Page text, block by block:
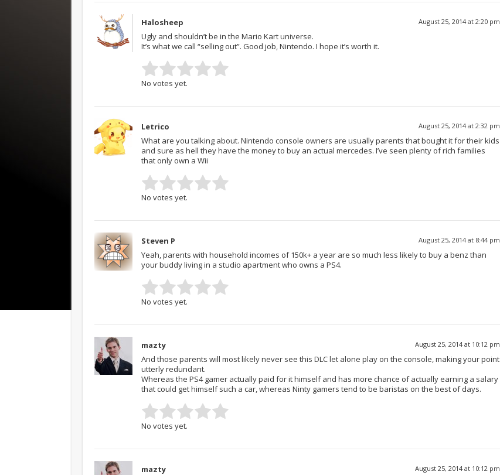
Halosheep August 25, 2014 at 2:20 pm
Ugly and shouldn’t be in the Mario Kart universe.
It’s what we call “selling out”. Good job, Nintendo. I hope it’s worth it.
No votes yet.
Letrico August 25, 2014 at 2:32 pm
What are you talking about. Nintendo console owners are usually parents that bought it for their kids
and sure as hell they have the money to buy an actual mercedes. I’ve seen plenty of rich families
that only own a Wii
No votes yet.
Steven P August 25, 2014 at 8:44 pm
Yeah, parents with household incomes of 150k+ a year are so much less likely to buy a benz than
your buddy living in a studio apartment who owns a PS4.
No votes yet.
mazty August 25, 2014 at 10:12 pm
And those parents will most likely never see this DLC let alone play on the console, making your point
utterly redundant.
Whereas the PS4 gamer actually paid for it himself and has more chance of actually earning a salary
that could get himself such a car, whereas Ninty gamers tend to be baristas on the best of days.
No votes yet.
mazty August 25, 2014 at 10:12 pm